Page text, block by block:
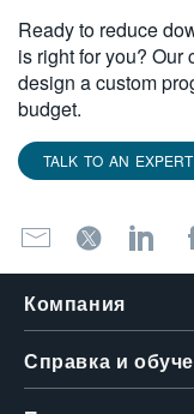
Ready to reduce
is right for you? Our
design a custom
budget.
TALK TO AN EXPERT
Компания
Справка и